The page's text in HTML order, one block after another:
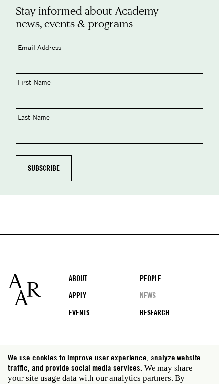
Stay informed about Academy
news, events & programs
Email Address
First Name
Last Name
Footer
ABOUT
PEOPLE
APPLY
NEWS
EVENTS
RESEARCH
Social
media
Rome: Via Angelo Masina 5 00153 Rome Italy · t 39
We use cookies to improve user experience, analyze website
traffic, and provide social media services. We may share
your site usage data with our analytics partners. By